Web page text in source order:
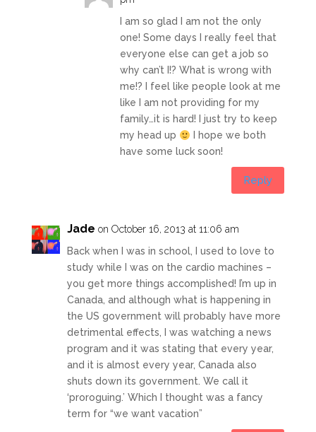
I am so glad I am not the only
one! Some days I really feel that
everyone else can get a job so
why can’t I!? What is wrong with
me!? I feel like people look at me
like I am not providing for my
family…it is hard! I just try to keep
my head up
I hope we both
have some luck soon!
Reply
Jade on October 16, 2013 at 11:06 am
Back when I was in school, I used to love to
study while I was on the cardio machines –
you get more things accomplished! I’m up in
Canada, and although what is happening in
the US government will probably have more
detrimental effects, I was watching a news
program and it was stating that every year,
and it is almost every year, Canada also
shuts down its government. We call it
‘proroguing.’ Which I thought was a fancy
term for “we want vacation”